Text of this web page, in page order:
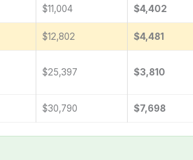
$11,004 $4,402
$12,802 $4,481
$25,397 $3,810
$30,790 $7,698